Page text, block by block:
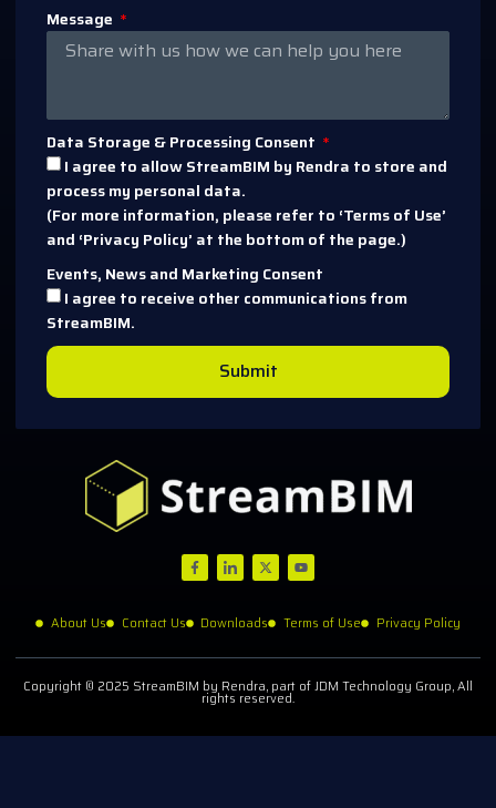
Message
Data Storage & Processing Consent
I agree to allow StreamBIM by Rendra to store and
process my personal data.
(For more information, please refer to ‘Terms of Use’
and ‘Privacy Policy’ at the bottom of the page.)
Events, News and Marketing Consent
I agree to receive other communications from
StreamBIM.
Submit
About Us Contact Us Downloads Terms of Use Privacy Policy
Copyright © 2025 StreamBIM by Rendra, part of JDM Technology Group, All
rights reserved.